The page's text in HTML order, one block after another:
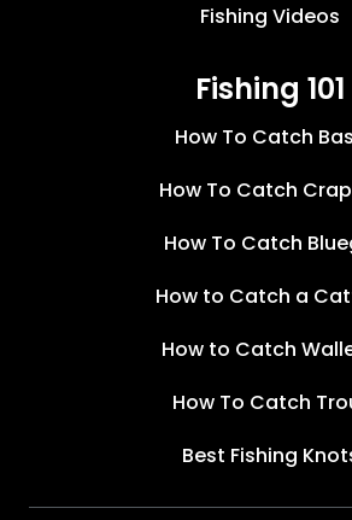
Fishing Videos
Fishing 101
How To Catch
How To Catch
How To Catch
How to Catch a
How to Catch
How To Catch
Best Fishing